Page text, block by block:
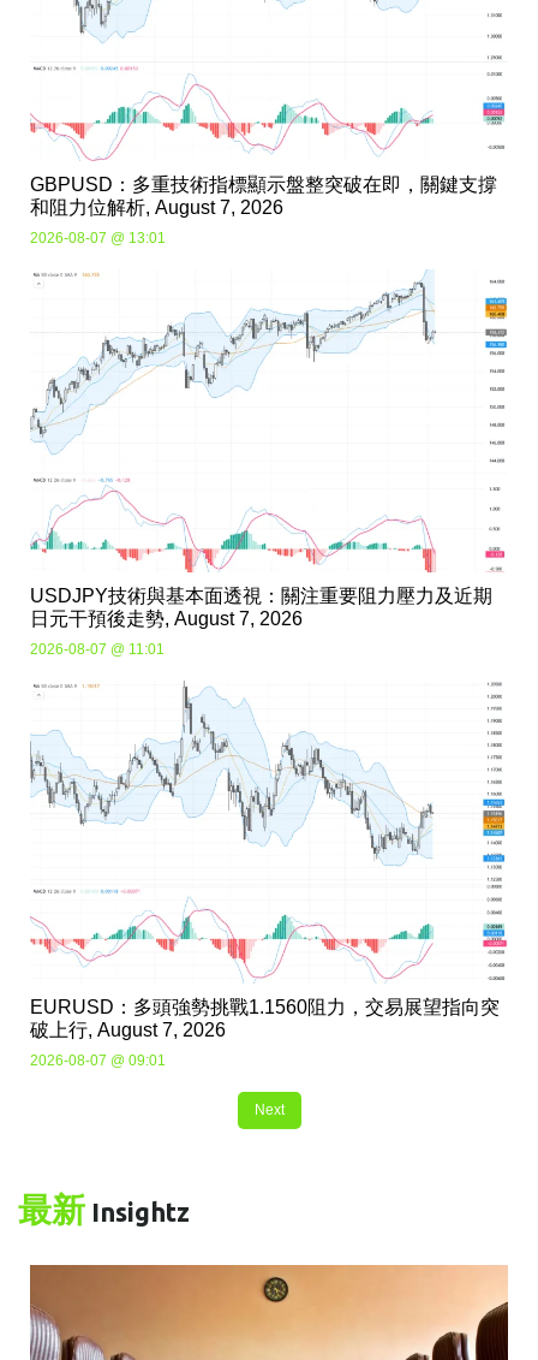
GBPUSD：多重技術指標顯示盤整突破在即，關鍵支撐
和阻力位解析, August 7, 2026
2026-08-07 @ 13:01
USDJPY技術與基本面透視：關注重要阻力壓力及近期
日元干預後走勢, August 7, 2026
2026-08-07 @ 11:01
EURUSD：多頭強勢挑戰1.1560阻力，交易展望指向突
破上行, August 7, 2026
2026-08-07 @ 09:01
Next
最新 Insightz